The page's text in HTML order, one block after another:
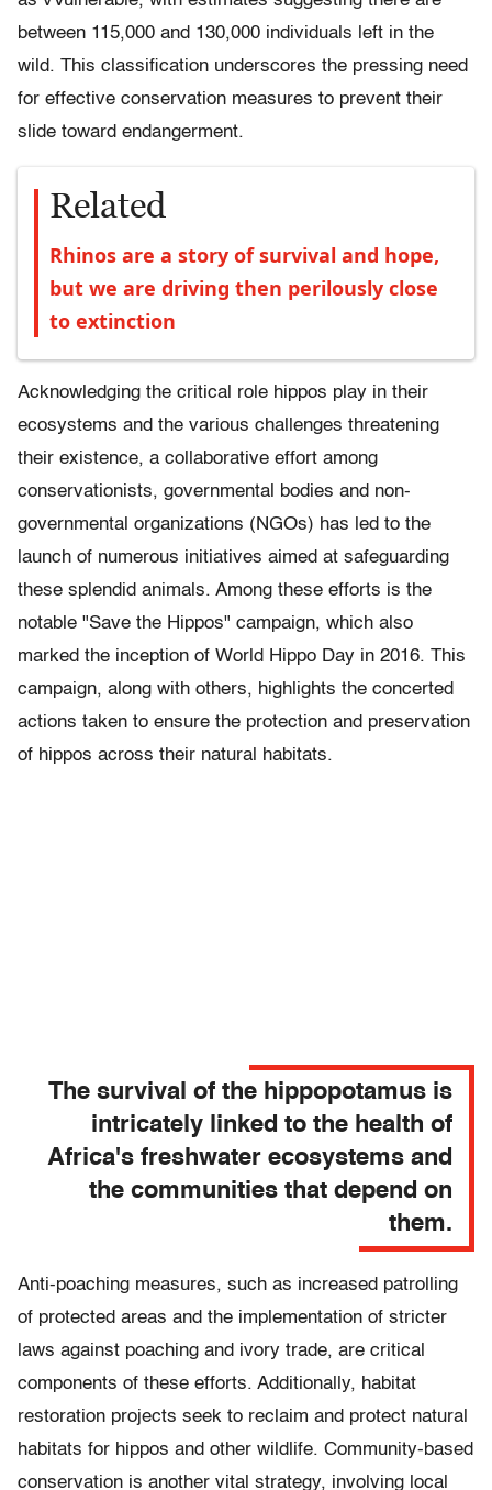
between 115,000 and 130,000 individuals left in the
wild. This classification underscores the pressing need
for effective conservation measures to prevent their
slide toward endangerment.
Related
Rhinos are a story of survival and hope,
but we are driving then perilously close
to extinction
Acknowledging the critical role hippos play in their
ecosystems and the various challenges threatening
their existence, a collaborative effort among
conservationists, governmental bodies and non-
governmental organizations (NGOs) has led to the
launch of numerous initiatives aimed at safeguarding
these splendid animals. Among these efforts is the
notable "Save the Hippos" campaign, which also
marked the inception of World Hippo Day in 2016. This
campaign, along with others, highlights the concerted
actions taken to ensure the protection and preservation
of hippos across their natural habitats.
The survival of the hippopotamus is
intricately linked to the health of
Africa's freshwater ecosystems and
the communities that depend on
them.
Anti-poaching measures, such as increased patrolling
of protected areas and the implementation of stricter
laws against poaching and ivory trade, are critical
components of these efforts. Additionally, habitat
restoration projects seek to reclaim and protect natural
habitats for hippos and other wildlife. Community-based
conservation is another vital strategy, involving local